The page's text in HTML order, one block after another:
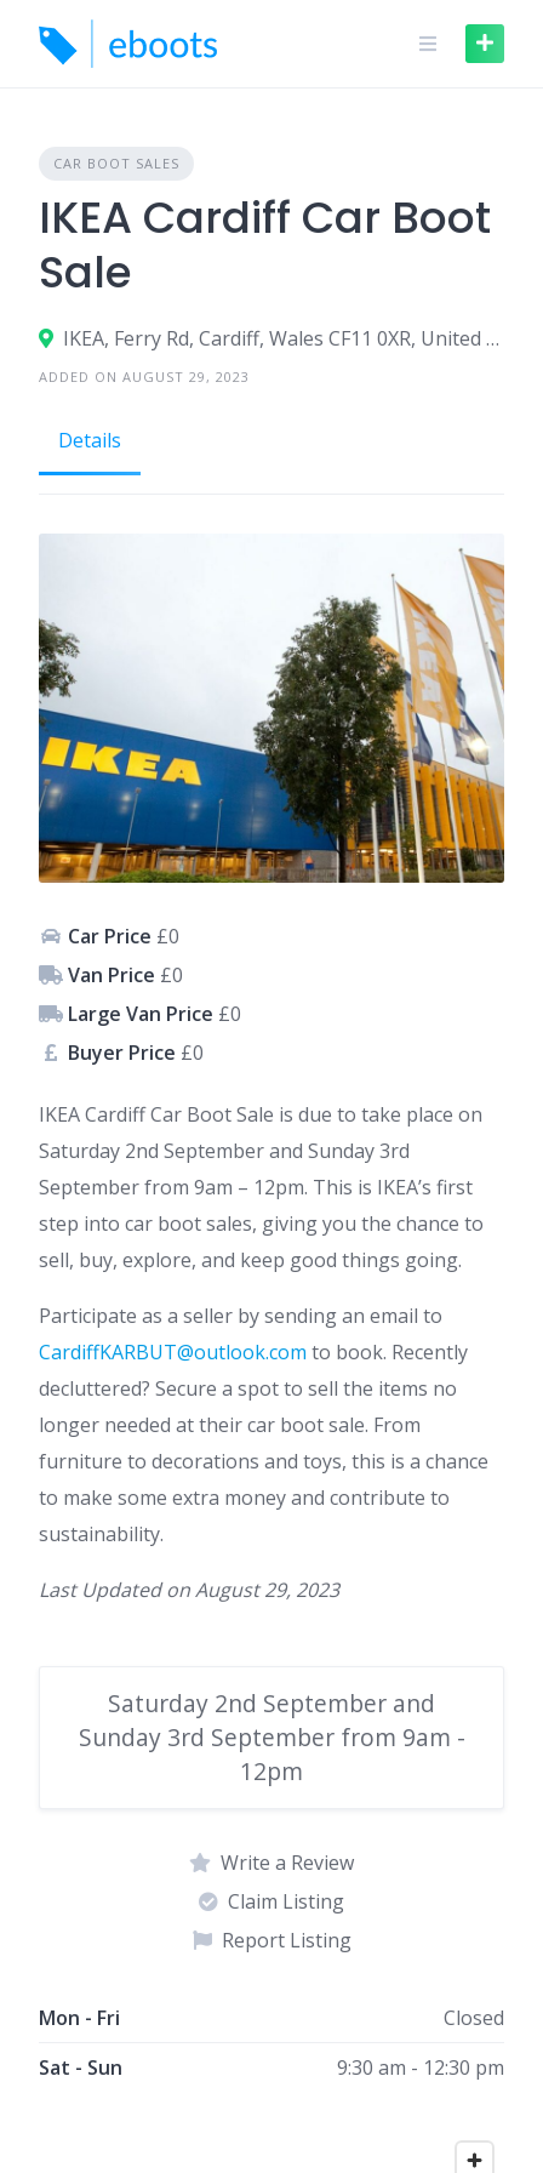
content
CAR BOOT SALES
IKEA Cardiff Car Boot
Sale
IKEA, Ferry Rd, Cardiff, Wales CF11 0XR, United Kingdom
ADDED ON AUGUST 29, 2023
Details
Car Price £0
Van Price £0
Large Van Price £0
Buyer Price £0
IKEA Cardiff Car Boot Sale is due to take place on
Saturday 2nd September and Sunday 3rd
September from 9am – 12pm. This is IKEA’s first
step into car boot sales, giving you the chance to
sell, buy, explore, and keep good things going.
Participate as a seller by sending an email to
CardiffKARBUT@outlook.com to book. Recently
decluttered? Secure a spot to sell the items no
longer needed at their car boot sale. From
furniture to decorations and toys, this is a chance
to make some extra money and contribute to
sustainability.
Last Updated onAugust 29, 2023
Saturday 2nd September and
Sunday 3rd September from 9am -
12pm
Write a Review
Claim Listing
Report Listing
Mon - Fri
Closed
Sat - Sun
9:30 am - 12:30 pm